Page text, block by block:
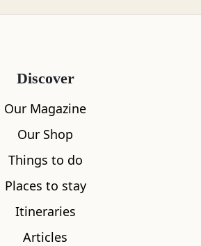
Discover
Our Magazine
Our Shop
Things to do
Places to stay
Itineraries
Articles